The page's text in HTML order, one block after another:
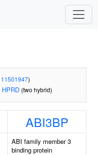
11501947)
HPRD (two hybrid)
ABI3BP
ABI family member 3
binding protein